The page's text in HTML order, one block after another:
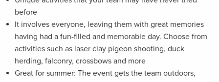
before
It involves everyone, leaving them with great memories
having had a fun-filled and memorable day. Choose from
activities such as laser clay pigeon shooting, duck
herding, falconry, crossbows and more
Great for summer: The event gets the team outdoors,